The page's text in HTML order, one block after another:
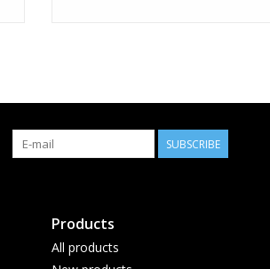
SUBSCRIBE
Products
All products